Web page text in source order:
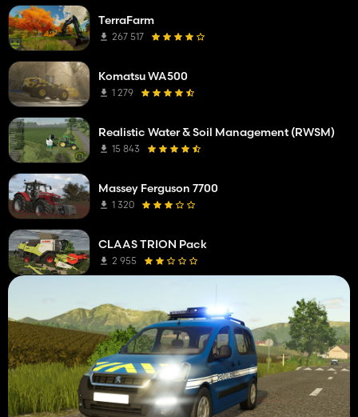
TerraFarm
267 517
Komatsu WA500
1 279
Realistic Water & Soil Management (RWSM)
15 843
Massey Ferguson 7700
1 320
CLAAS TRION Pack
2 955